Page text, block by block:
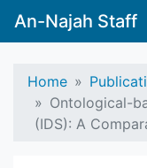
An-Najah Staff
Home
Ontological-
(IDS): A